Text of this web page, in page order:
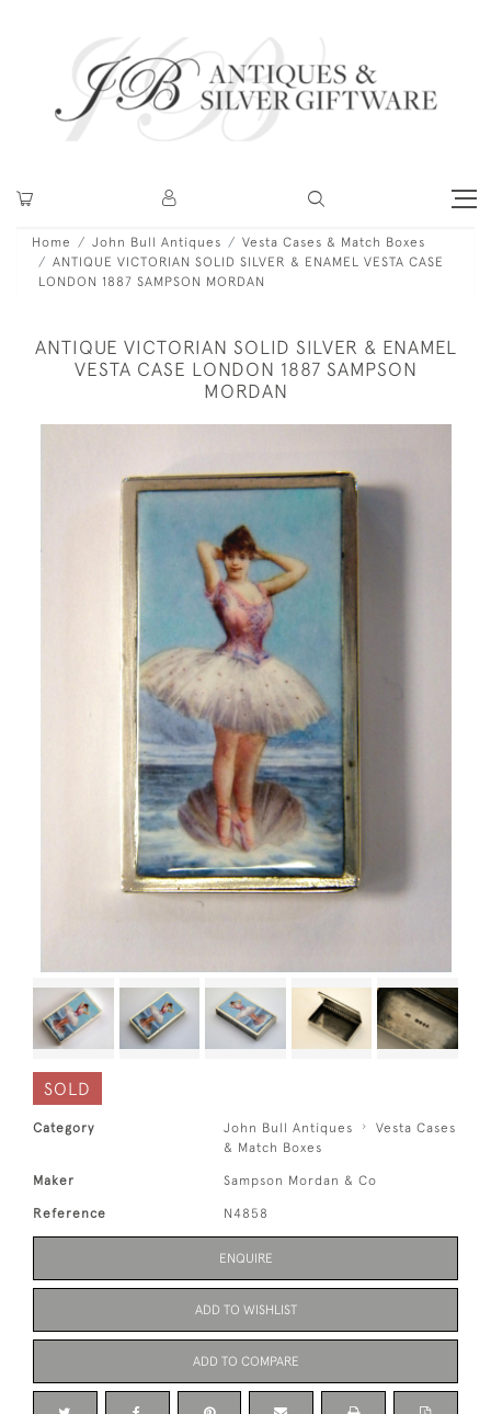
Home John Bull Antiques
Vesta Cases & Match Boxes
ANTIQUE VICTORIAN SOLID SILVER & ENAMEL VESTA CASE
LONDON 1887 SAMPSON MORDAN
ANTIQUE VICTORIAN SOLID SILVER & ENAMEL
VESTA CASE LONDON 1887 SAMPSON
MORDAN
SOLD
Category John Bull Antiques
Vesta Cases
& Match Boxes
Maker Sampson Mordan & Co
Reference N4858
ENQUIRE
ADD TO WISHLIST
ADD TO COMPARE